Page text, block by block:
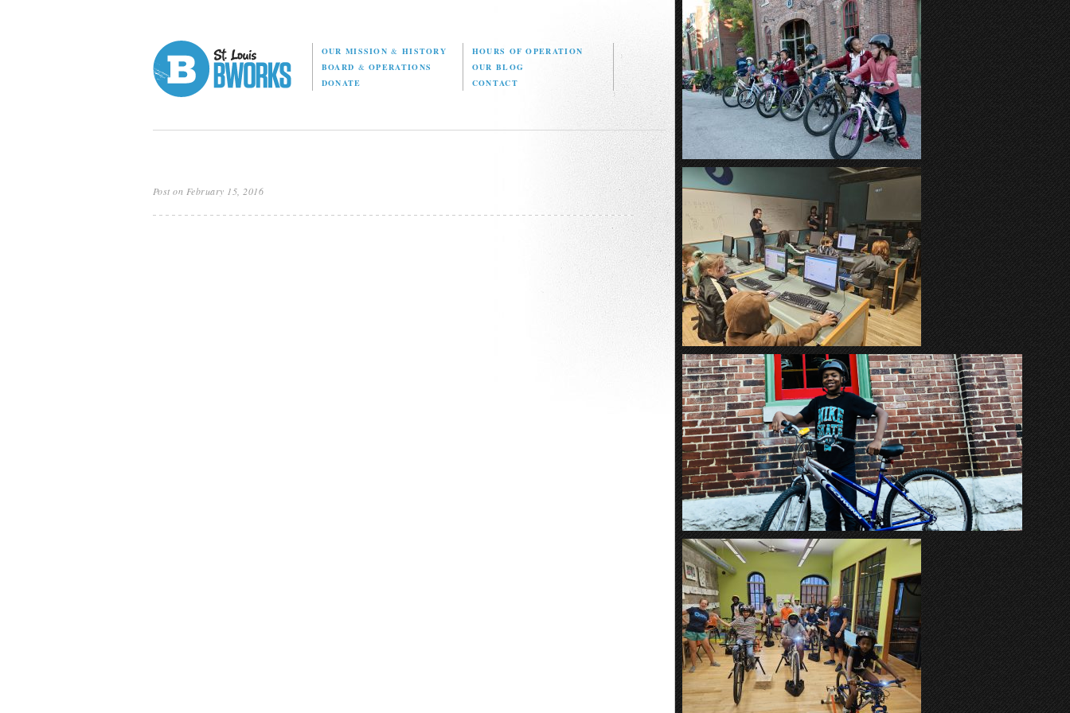
OUR MISSION& HISTORY
HOURS OF OPERATION
BOARD & OPERATIONS
OUR BLOG
DONATE
CONTACT
Post on February 15, 2016